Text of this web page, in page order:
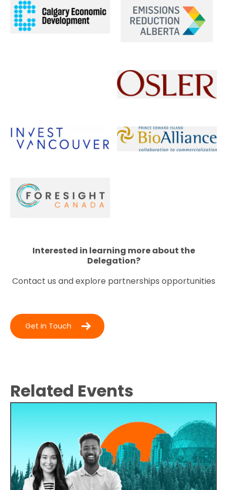
Interested in learning more about the
Delegation?
Contact us and explore partnerships opportunities
Get in Touch
Related Events